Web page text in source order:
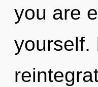
you are
yourself.